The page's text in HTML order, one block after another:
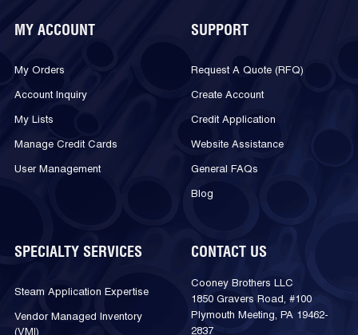
MY ACCOUNT
My Orders
Account Inquiry
My Lists
Manage Credit Cards
User Management
SUPPORT
Request A Quote (RFQ)
Create Account
Credit Application
Website Assistance
General FAQs
Blog
SPECIALTY SERVICES
Steam Application Expertise
Vendor Managed Inventory
(VMI)
CONTACT US
Cooney Brothers LLC
1850 Gravers Road, #100
Plymouth Meeting, PA 19462-
2837